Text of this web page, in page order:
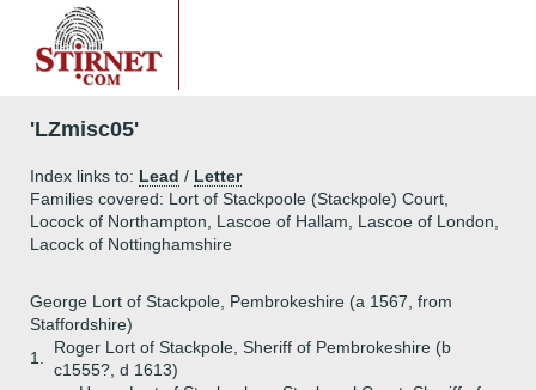
'LZmisc05'
Index links to: Lead / Letter
Families covered: Lort of Stackpoole (Stackpole) Court,
Locock of Northampton, Lascoe of Hallam, Lascoe of London,
Lacock of Nottinghamshire
George Lort of Stackpole, Pembrokeshire (a 1567, from
Staffordshire)
1.
Roger Lort of Stackpole, Sheriff of Pembrokeshire (b
c1555?, d 1613)